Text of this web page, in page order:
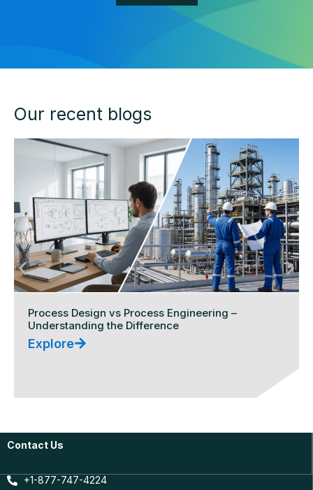
Our recent blogs
Process Design vs Process Engineering –
Understanding the Difference
Explore
Contact Us
+1-877-747-4224